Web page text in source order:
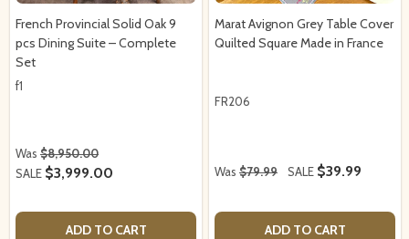
French Provincial Solid Oak 9
pcs Dining Suite – Complete
Set
f1
Was $8,950.00
SALE $3,999.00
ADD TO CART
Marat Avignon Grey Table Cover
Quilted Square Made in France
FR206
Was $79.99 SALE $39.99
ADD TO CART